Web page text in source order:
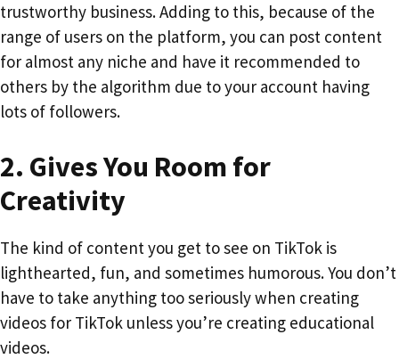
trustworthy business. Adding to this, because of the
range of users on the platform, you can post content
for almost any niche and have it recommended to
others by the algorithm due to your account having
lots of followers.
2. Gives You Room for
Creativity
The kind of content you get to see on TikTok is
lighthearted, fun, and sometimes humorous. You don’t
have to take anything too seriously when creating
videos for TikTok unless you’re creating educational
videos.